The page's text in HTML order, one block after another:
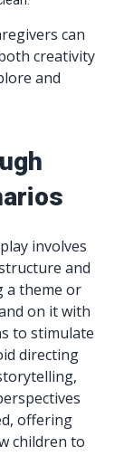
can
creativity
and
involves
and
a theme or
on it with
to stimulate
directing
offering
children to